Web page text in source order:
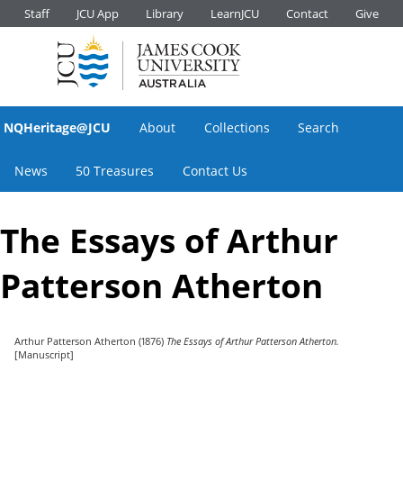
Staff JCU App Library LearnJCU Contact Give
NQHeritage@JCU About Collections Search
News 50 Treasures Contact Us
The Essays of Arthur
Patterson Atherton
Arthur Patterson Atherton (1876) The Essays of Arthur Patterson Atherton.
[Manuscript]